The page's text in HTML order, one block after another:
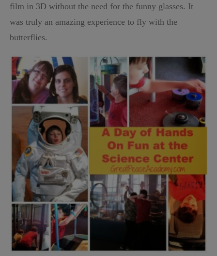
film in 3D without the need for the funny glasses. It
was truly an amazing experience to fly with the
butterflies.